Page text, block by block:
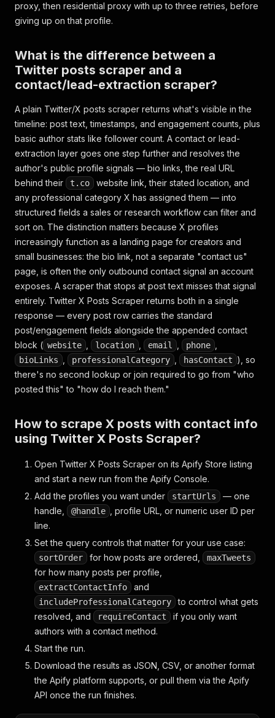
proxy, then residential proxy with up to three retries, before
giving up on that profile.
What is the difference between a
Twitter posts scraper and a
contact/lead-extraction scraper?
A plain Twitter/X posts scraper returns what's visible in the
timeline: post text, timestamps, and engagement counts, plus
basic author stats like follower count. A contact or lead-
extraction layer goes one step further and resolves the
author's public profile signals — bio links, the real URL
behind their
t.co
website link, their stated location, and
any professional category X has assigned them — into
structured fields a sales or research workflow can filter and
sort on. The distinction matters because X profiles
increasingly function as a landing page for creators and
small businesses: the bio link, not a separate "contact us"
page, is often the only outbound contact signal an account
exposes. A scraper that stops at post text misses that signal
entirely. Twitter X Posts Scraper returns both in a single
response — every post row carries the standard
post/engagement fields alongside the appended contact
block ( website location email phone
bioLinks professionalCategory hasContact ), so
there's no second lookup or join required to go from "who
posted this" to "how do I reach them."
How to scrape X posts with contact info
using Twitter X Posts Scraper?
Open Twitter X Posts Scraper on its Apify Store listing
and start a new run from the Apify Console.
Add the profiles you want under
startUrls
— one
handle,
@handle
, profile URL, or numeric user ID per
line.
Set the query controls that matter for your use case:
sortOrder for how posts are ordered, maxTweets
for how many posts per profile,
extractContactInfo and
includeProfessionalCategory
to control what gets
resolved, and
requireContact
if you only want
authors with a contact method.
Start the run.
Download the results as JSON, CSV, or another format
the Apify platform supports, or pull them via the Apify
API once the run finishes.